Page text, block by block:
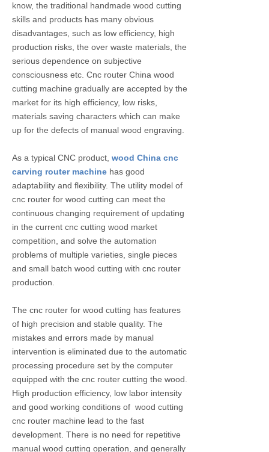
know, the traditional handmade wood cutting
skills and products has many obvious
disadvantages, such as low efficiency, high
production risks, the over waste materials, the
serious dependence on subjective
consciousness etc. Cnc router China wood
cutting machine gradually are accepted by the
market for its high efficiency, low risks,
materials saving characters which can make
up for the defects of manual wood engraving.
As a typical CNC product, wood China cnc
carving router machine has good
adaptability and flexibility. The utility model of
cnc router for wood cutting can meet the
continuous changing requirement of updating
in the current cnc cutting wood market
competition, and solve the automation
problems of multiple varieties, single pieces
and small batch wood cutting with cnc router
production.
The cnc router for wood cutting has features
of high precision and stable quality. The
mistakes and errors made by manual
intervention is eliminated due to the automatic
processing procedure set by the computer
equipped with the cnc router cutting the wood.
High production efficiency, low labor intensity
and good working conditions of wood cutting
cnc router machine lead to the fast
development. There is no need for repetitive
manual wood cutting operation, and generally